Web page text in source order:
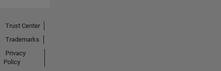
Trust Center
Trademarks
Privacy
Policy